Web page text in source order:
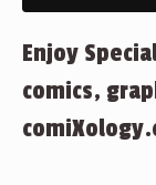
Enjoy
comics,